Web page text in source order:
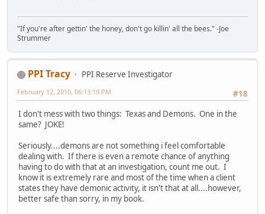
"If you're after gettin' the honey, don't go killin' all the bees." -Joe
Strummer
PPI Tracy
PPI Reserve Investigator
#18
February 12, 2010, 06:13:19 PM
I don't mess with two things: Texas and Demons. One in the
same? JOKE!
Seriously....demons are not something i feel comfortable
dealing with. If there is even a remote chance of anything
having to do with that at an investigation, count me out. I
know it is extremely rare and most of the time when a client
states they have demonic activity, it isn't that at all....however,
better safe than sorry, in my book.